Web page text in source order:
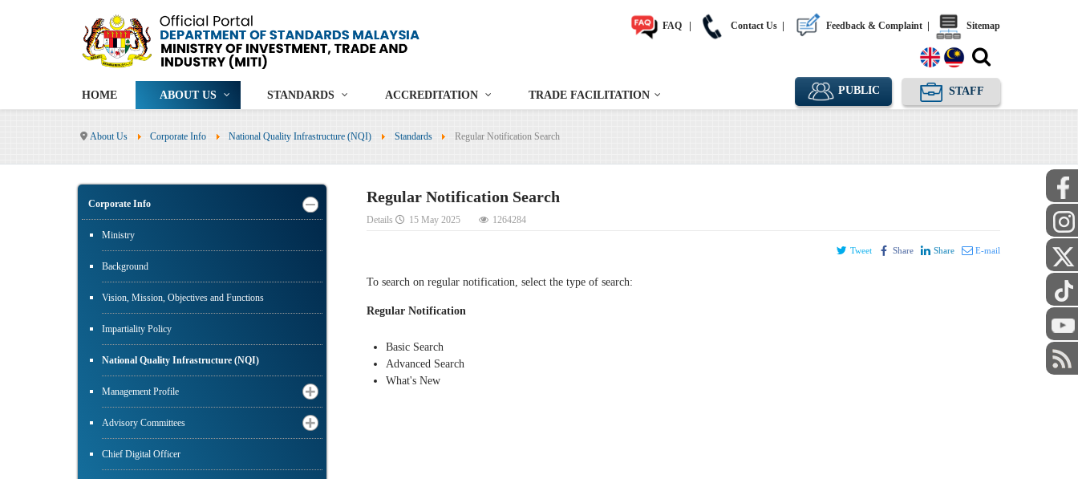
FAQ Contact Us Feedback & Complaint Sitemap
HOME ABOUT US STANDARDS ACCREDITATION TRADE FACILITATION PUBLIC STAFF
About Us Corporate Info National Quality Infrastructure (NQI) Standards Regular Notification Search
Corporate Info
Ministry
Background
Vision, Mission, Objectives and Functions
Impartiality Policy
National Quality Infrastructure (NQI)
Management Profile
Advisory Committees
Chief Digital Officer
Regular Notification Search
Details 15 May 2025 1264284
Tweet Share Share E-mail
To search on regular notification, select the type of search:
Regular Notification
Basic Search
Advanced Search
What's New